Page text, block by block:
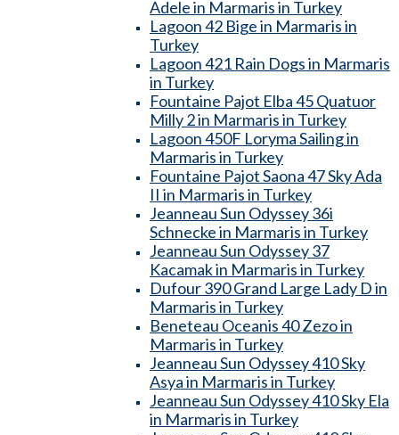
Adele in Marmaris in Turkey
Lagoon 42 Bige in Marmaris in
Turkey
Lagoon 421 Rain Dogs in Marmaris
in Turkey
Fountaine Pajot Elba 45 Quatuor
Milly 2 in Marmaris in Turkey
Lagoon 450F Loryma Sailing in
Marmaris in Turkey
Fountaine Pajot Saona 47 Sky Ada
II in Marmaris in Turkey
Jeanneau Sun Odyssey 36i
Schnecke in Marmaris in Turkey
Jeanneau Sun Odyssey 37
Kacamak in Marmaris in Turkey
Dufour 390 Grand Large Lady D in
Marmaris in Turkey
Beneteau Oceanis 40 Zezo in
Marmaris in Turkey
Jeanneau Sun Odyssey 410 Sky
Asya in Marmaris in Turkey
Jeanneau Sun Odyssey 410 Sky Ela
in Marmaris in Turkey